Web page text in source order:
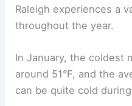
Raleigh experiences a
throughout the year.
In January, the coldest
around 51°F, and the
can be quite cold